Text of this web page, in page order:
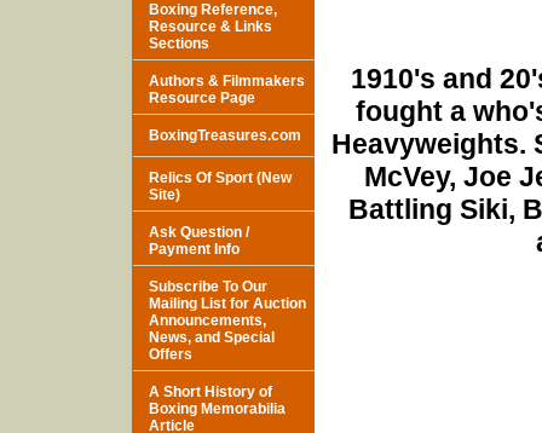
1910's and
fought a
Heavyweights.
McVey, Joe
Battling Siki,
Boxing Reference,
Resource & Links
Sections
Authors & Filmmakers
Resource Page
BoxingTreasures.com
Relics Of Sport (New
Site)
Ask Question /
Payment Info
Subscribe To Our
Mailing List for Auction
Announcements,
News, and Special
Offers
A Short History of
Boxing Memorabilia
Article